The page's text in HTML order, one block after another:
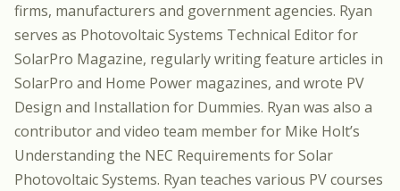
firms, manufacturers and government agencies. Ryan
serves as Photovoltaic Systems Technical Editor for
SolarPro Magazine, regularly writing feature articles in
SolarPro and Home Power magazines, and wrote PV
Design and Installation for Dummies. Ryan was also a
contributor and video team member for Mike Holt’s
Understanding the NEC Requirements for Solar
Photovoltaic Systems. Ryan teaches various PV courses